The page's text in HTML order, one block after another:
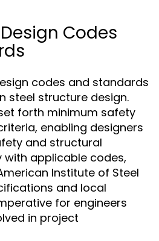
Codes
codes and standards
steel structure design.
forth minimum safety
enabling designers
and structural
with applicable codes,
Institute of Steel
and local
for engineers
in project